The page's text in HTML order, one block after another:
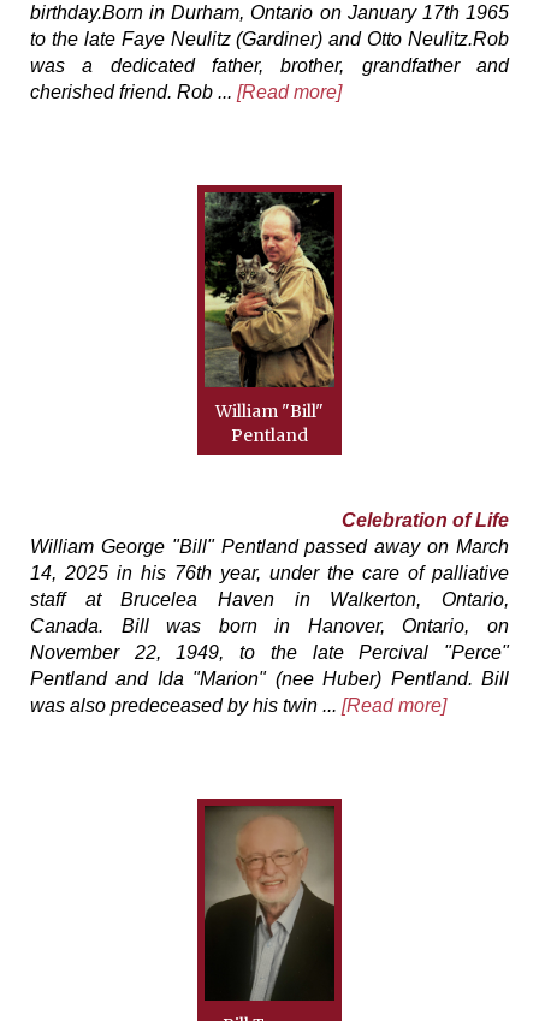
birthday.Born in Durham, Ontario on January 17th 1965
to the late Faye Neulitz (Gardiner) and Otto Neulitz.Rob
was a dedicated father, brother, grandfather and
cherished friend. Rob ... [Read more]
William "Bill"
Pentland
Celebration of Life
William George "Bill" Pentland passed away on March
14, 2025 in his 76th year, under the care of palliative
staff at Brucelea Haven in Walkerton, Ontario,
Canada. Bill was born in Hanover, Ontario, on
November 22, 1949, to the late Percival "Perce"
Pentland and Ida "Marion" (nee Huber) Pentland. Bill
was also predeceased by his twin ... [Read more]